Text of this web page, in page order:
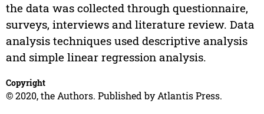
the data was collected through questionnaire,
surveys, interviews and literature review. Data
analysis techniques used descriptive analysis
and simple linear regression analysis.
Copyright
© 2020, the Authors. Published by Atlantis Press.